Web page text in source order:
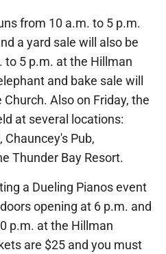
from 10 a.m. to 5 p.m.
a yard sale will also be
to 5 p.m. at the Hillman
and bake sale will
Also on Friday, the
at several locations:
Chauncey's Pub,
Thunder Bay Resort.
a Dueling Pianos event
opening at 6 p.m. and
p.m. at the Hillman
are $25 and you must